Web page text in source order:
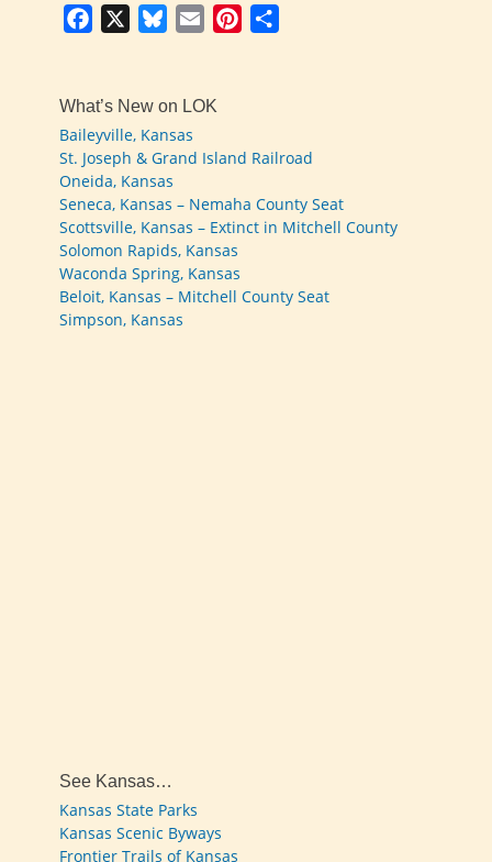
Facebook BlueskyEmail Pinterest
What’s New on LOK
Baileyville, Kansas
St. Joseph & Grand Island Railroad
Oneida, Kansas
Seneca, Kansas – Nemaha County Seat
Scottsville, Kansas – Extinct in Mitchell County
Solomon Rapids, Kansas
Waconda Spring, Kansas
Beloit, Kansas – Mitchell County Seat
Simpson, Kansas
See Kansas…
Kansas State Parks
Kansas Scenic Byways
Frontier Trails of Kansas